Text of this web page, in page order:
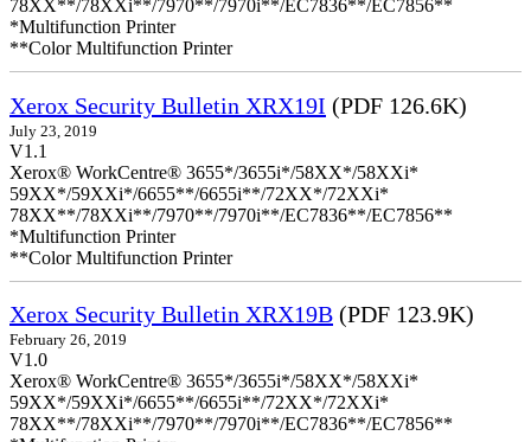
78XX**/78XXi**/7970**/7970i**/EC7836**/EC7856**
*Multifunction Printer
**Color Multifunction Printer
Xerox Security Bulletin XRX19I (PDF 126.6K)
July 23, 2019
V1.1
Xerox® WorkCentre® 3655*/3655i*/58XX*/58XXi*
59XX*/59XXi*/6655**/6655i**/72XX*/72XXi*
78XX**/78XXi**/7970**/7970i**/EC7836**/EC7856**
*Multifunction Printer
**Color Multifunction Printer
Xerox Security Bulletin XRX19B (PDF 123.9K)
February 26, 2019
V1.0
Xerox® WorkCentre® 3655*/3655i*/58XX*/58XXi*
59XX*/59XXi*/6655**/6655i**/72XX*/72XXi*
78XX**/78XXi**/7970**/7970i**/EC7836**/EC7856**